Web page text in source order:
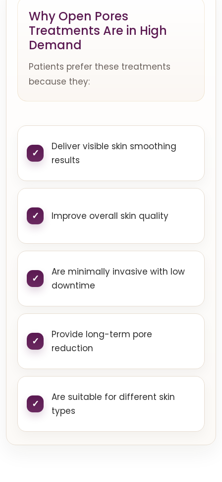
Why Open Pores
Treatments Are in High
Demand
Patients prefer these treatments
because they:
Deliver visible skin smoothing
results
Improve overall skin quality
Are minimally invasive with low
downtime
Provide long-term pore
reduction
Are suitable for different skin
types